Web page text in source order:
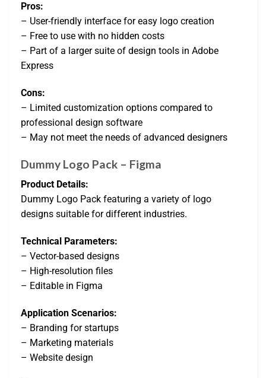
Pros:
– User-friendly interface for easy logo creation
– Free to use with no hidden costs
– Part of a larger suite of design tools in Adobe
Express
Cons:
– Limited customization options compared to
professional design software
– May not meet the needs of advanced designers
Dummy Logo Pack – Figma
Product Details:
Dummy Logo Pack featuring a variety of logo
designs suitable for different industries.
Technical Parameters:
– Vector-based designs
– High-resolution files
– Editable in Figma
Application Scenarios:
– Branding for startups
– Marketing materials
– Website design